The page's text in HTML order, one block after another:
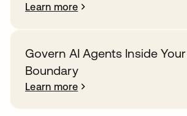
Learn more
Govern AI Agents Inside
Boundary
Learn more